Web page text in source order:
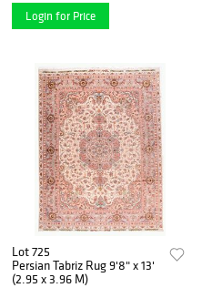
Login for Price
Lot 725
Persian Tabriz Rug 9'8" x 13'
(2.95 x 3.96 M)